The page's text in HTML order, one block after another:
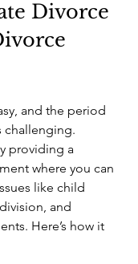
Divorce
and the period
challenging.
providing a
where you can
like child
and
Here’s how it